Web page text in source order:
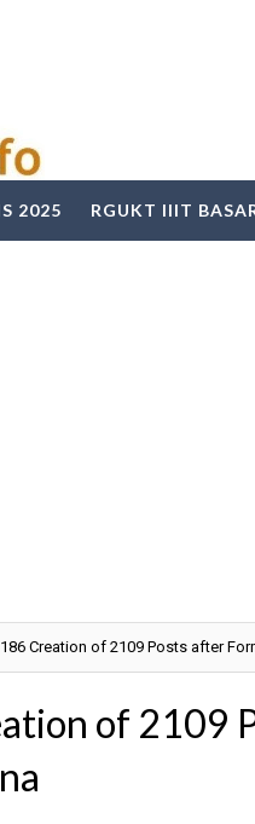
2025 RGUKT IIIT
Creation of 2109 Posts after
of 2109